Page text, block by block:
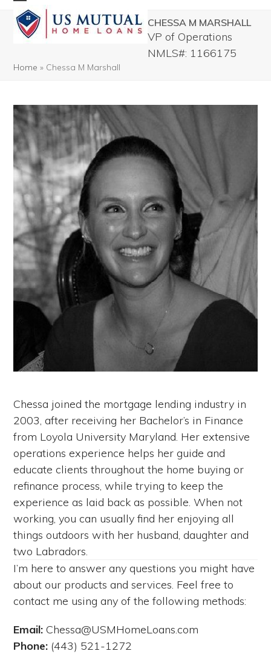
content
Open
mobile
Close
mobile
CHESSA M MARSHALL
VP of Operations
NMLS#: 1166175
Home » Chessa M Marshall
Chessa joined the mortgage lending industry in
2003, after receiving her Bachelor’s in Finance
from Loyola University Maryland. Her extensive
operations experience helps her guide and
educate clients throughout the home buying or
refinance process, while trying to keep the
experience as laid back as possible. When not
working, you can usually find her enjoying all
things outdoors with her husband, daughter and
two Labradors.
I’m here to answer any questions you might have
about our products and services. Feel free to
contact me using any of the following methods:
Email: Chessa@USMHomeLoans.com
Phone: (443) 521-1272